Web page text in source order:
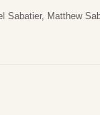
Sabatier, Matthew